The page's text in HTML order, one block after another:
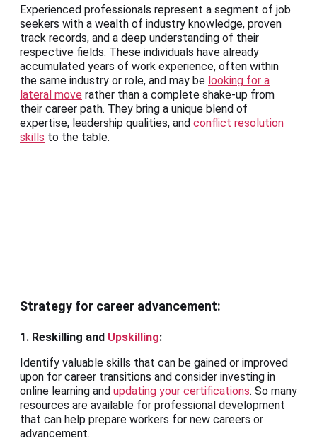
Experienced professionals represent a segment of job
seekers with a wealth of industry knowledge, proven
track records, and a deep understanding of their
respective fields. These individuals have already
accumulated years of work experience, often within
the same industry or role, and may be looking for a
lateral move rather than a complete shake-up from
their career path. They bring a unique blend of
expertise, leadership qualities, and conflict resolution
skills to the table.
Strategy for career advancement:
1. Reskilling and Upskilling:
Identify valuable skills that can be gained or improved
upon for career transitions and consider investing in
online learning and updating your certifications. So many
resources are available for professional development
that can help prepare workers for new careers or
advancement.